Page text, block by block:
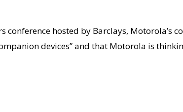
conference hosted by Barclays, Motorola’s
devices” and that Motorola is